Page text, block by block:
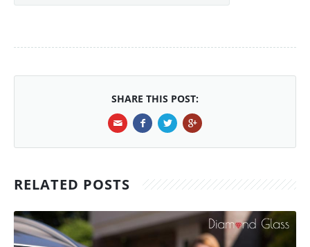
SHARE THIS POST:
RELATED POSTS